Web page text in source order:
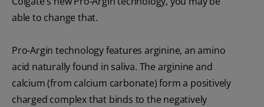
able to change that.
Pro-Argin technology features arginine, an amino
acid naturally found in saliva. The arginine and
calcium (from calcium carbonate) form a positively
charged complex that binds to the negatively